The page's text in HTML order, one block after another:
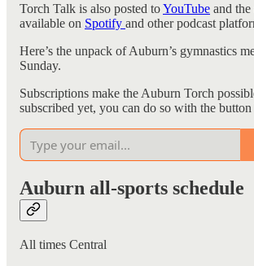
Torch Talk is also posted toYouTube and
available on Spotify and other podcast
Here’s the unpack of Auburn’s gymnastics
Sunday.
Subscriptions make the Auburn Torch
subscribed yet, you can do so with the
Auburn all-sports schedule
All times Central